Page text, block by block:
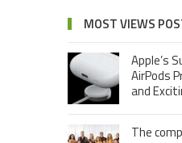
MOST VIEWS
Apple’s
AirPods
and
The